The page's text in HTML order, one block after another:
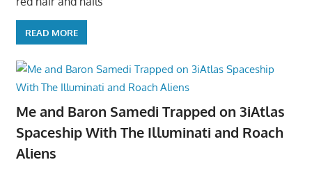
READ MORE
Me and Baron Samedi Trapped on 3iAtlas
Spaceship With The Illuminati and Roach
Aliens